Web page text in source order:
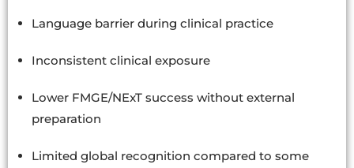
Language barrier during clinical practice
Inconsistent clinical exposure
Lower FMGE/NExT success without external
preparation
Limited global recognition compared to some